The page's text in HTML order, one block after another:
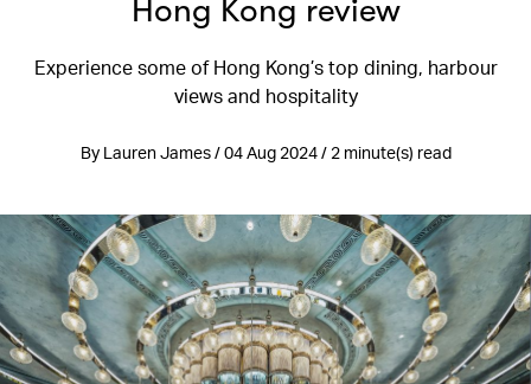
Hong Kong review
Experience some of Hong Kong’s top dining, harbour
views and hospitality
By Lauren James / 04 Aug 2024 / 2 minute(s) read